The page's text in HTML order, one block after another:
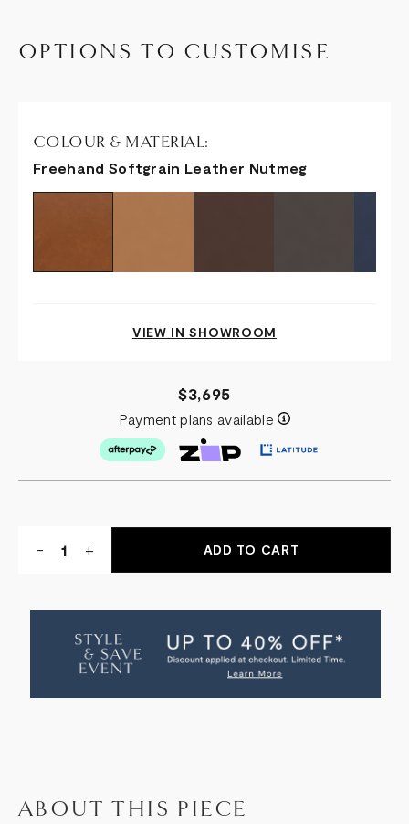
OPTIONS TO CUSTOMISE
COLOUR & MATERIAL:
Freehand Softgrain Leather Nutmeg
VIEW IN SHOWROOM
$3,695
Payment plans available
DECREASE
QUANTITY
LEATHER
OTTOMAN
-
INCREASE
QUANTITY
LEATHER
OTTOMAN
+
ABOUT THIS PIECE